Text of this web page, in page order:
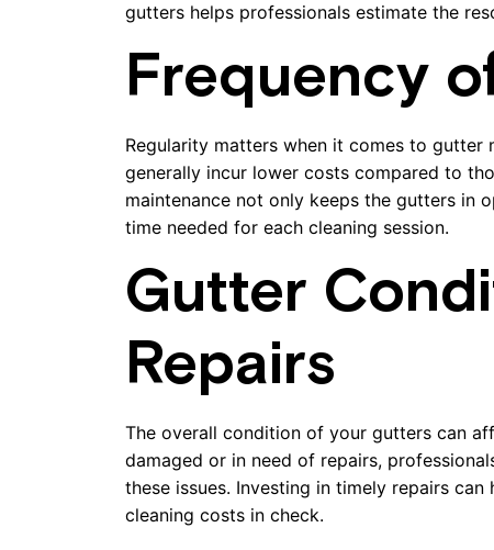
gutters helps professionals estimate the
Frequency
Regularity matters when it comes to gutter
generally incur lower costs compared to
maintenance not only keeps the gutters in
time needed for each cleaning session.
Gutter
Repairs
The overall condition of your gutters can
damaged or in need of repairs,
these issues. Investing in timely repairs
cleaning costs in check.